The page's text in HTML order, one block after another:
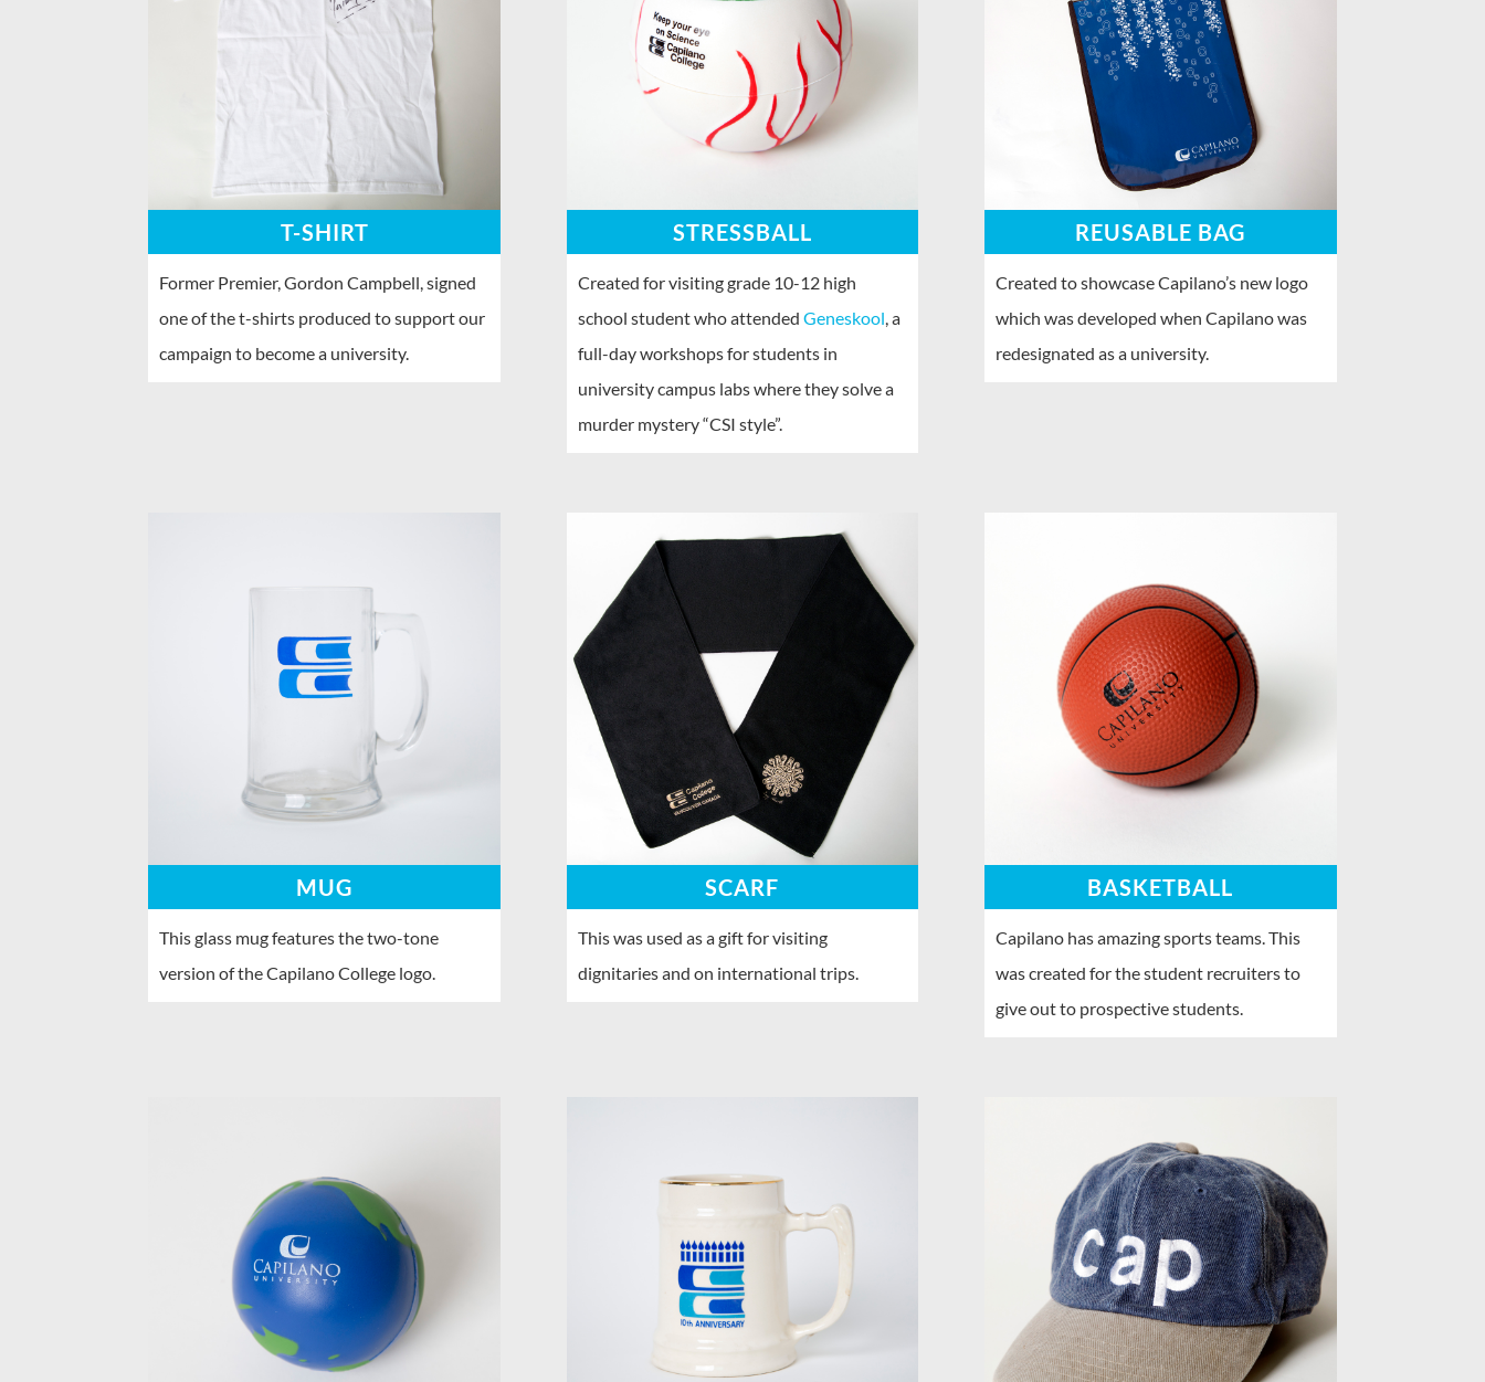
T-SHIRT
Former Premier, Gordon Campbell, signed
one of the t-shirts produced to support our
campaign to become a university.
STRESSBALL
Created for visiting grade 10-12 high
school student who attended Geneskool, a
full-day workshops for students in
university campus labs where they solve a
murder mystery “CSI style”.
REUSABLE BAG
Created to showcase Capilano’s new logo
which was developed when Capilano was
redesignated as a university.
MUG
This glass mug features the two-tone
version of the Capilano College logo.
SCARF
This was used as a gift for visiting
dignitaries and on international trips.
BASKETBALL
Capilano has amazing sports teams. This
was created for the student recruiters to
give out to prospective students.